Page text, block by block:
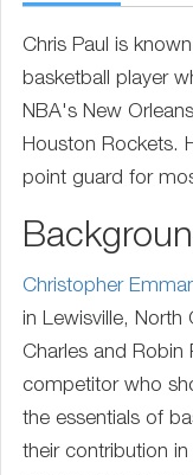
Chris Paul is
basketball player
NBA's New
Houston Rockets.
point guard for
Christopher
in Lewisville, North
Charles and Robin
competitor who
the essentials of
their contribution